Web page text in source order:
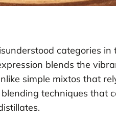
categories
blends the
simple mixtos that
techniques that